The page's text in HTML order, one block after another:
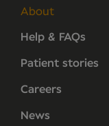
About
Help & FAQs
Patient stories
Careers
News